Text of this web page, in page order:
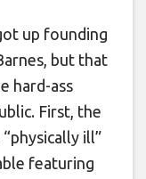
up founding
but that
hard-ass
First, the
ill”
featuring